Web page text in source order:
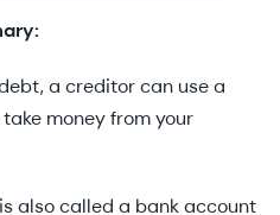
a creditor can use a
money from your
also called a bank account